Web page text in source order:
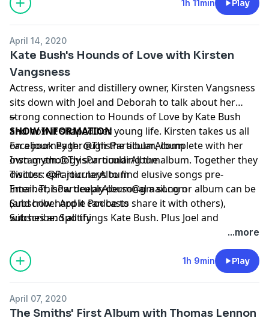
1h 11min Play
April 14, 2020
Kate Bush's Hounds of Love with Kirsten
Vangsness
Actress, writer and distillery owner, Kirsten Vangsness
sits down with Joel and Deborah to talk about her
strong connection to Hounds of Love by Kate Bush
and how it shaped her young life. Kirsten takes us all
on a journey through the album, complete with her
own mythology surrounding the album. Together they
discuss epic journeys to find elusive songs pre-
Internet, how deeply personal a song or album can be
(and how hard it can be to share it with others),
witches and all things Kate Bush. Plus Joel and
Deborah's particular songs, "Bad" by U2, "Mystery" by
The Indigo Girls and so much more! Subscribe, Listen,
Enjoy Rate and Review!
--
SHOW INFORMATION
Facebook Page:@ThisParticularAlbum
Instagram:@ThisParticularAlbum
Twitter:@ParticularAlbum
Email:ThisParticularAlbum@gmail.com
Subscribe:Apple Podcasts
Subscribe:Spotify
...more
1h 9min Play
April 07, 2020
The Smiths' First Album with Thomas Lennon